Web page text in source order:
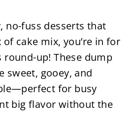
no-fuss desserts that
cake mix, you’re in for
up! These dump
sweet, gooey, and
for busy
big flavor without the